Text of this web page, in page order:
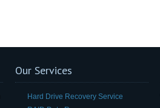
Our Services
Hard Drive Recovery Service